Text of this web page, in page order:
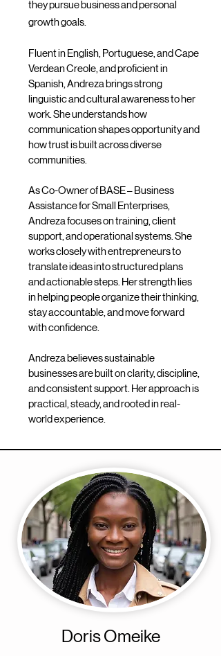
they pursue business and personal
growth goals.
Fluent in English, Portuguese, and Cape
Verdean Creole, and proficient in
Spanish, Andreza brings strong
linguistic and cultural awareness to her
work. She understands how
communication shapes opportunity and
how trust is built across diverse
communities.
As Co-Owner of BASE – Business
Assistance for Small Enterprises,
Andreza focuses on training, client
support, and operational systems. She
works closely with entrepreneurs to
translate ideas into structured plans
and actionable steps. Her strength lies
in helping people organize their thinking,
stay accountable, and move forward
with confidence.
Andreza believes sustainable
businesses are built on clarity, discipline,
and consistent support. Her approach is
practical, steady, and rooted in real-
world experience.
Doris Omeike